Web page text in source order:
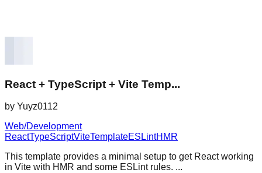
React + TypeScript + Vite Temp...
by Yuyz0112
Web/Development
ReactTypeScriptViteTemplateESLintHMR
This template provides a minimal setup to get React working
in Vite with HMR and some ESLint rules. ...